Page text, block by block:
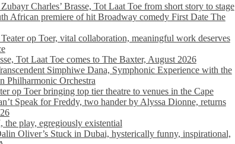
Charles’ Brasse, Tot Laat Toe from short story to stage
African premiere of hit Broadway comedy First Date The
op Toer, vital collaboration, meaningful work deserves
Tot Laat Toe comes to The Baxter, August 2026
Simphiwe Dana, Symphonic Experience with the
Philharmonic Orchestra
op Toer bringing top tier theatre to venues in the Cape
Speak for Freddy, two hander by Alyssa Dionne, returns
the play, egregiously existential
Oliver’s Stuck in Dubai, hysterically funny, inspirational,